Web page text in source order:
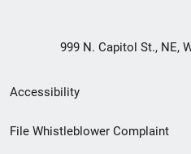
999 N. Capitol St., NE,
Secondary
Footer
Accessibility
File Whistleblower Complaint